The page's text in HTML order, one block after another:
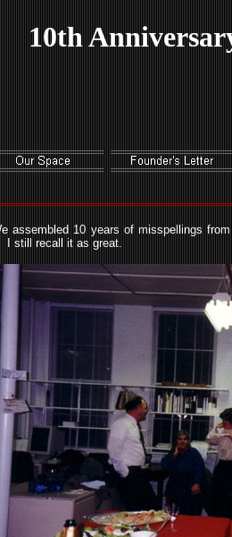
10th
assembled 10 years of misspellings
I still recall it as great.